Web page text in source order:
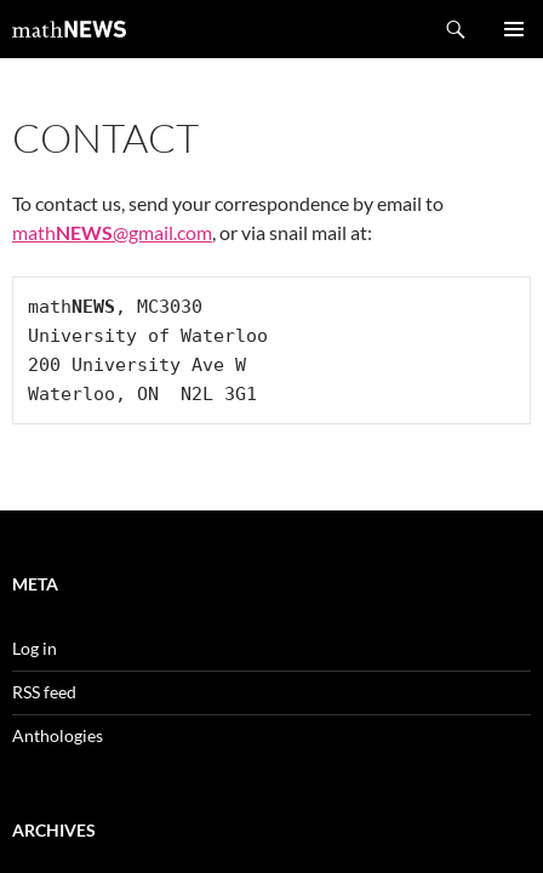
tomathNEWS
CONTACT
To contact us, send your correspondence by email to
mathNEWS@gmail.com, or via snail mail at:
mathNEWS , MC3030
University of Waterloo
200 University Ave W
Waterloo, ON  N2L 3G1
META
Log in
RSS feed
Anthologies
ARCHIVES